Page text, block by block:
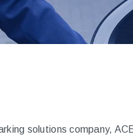
solutions company,